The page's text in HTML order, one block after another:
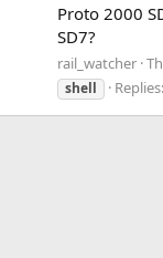
Proto 2000
SD7?
rail_watcher
shell